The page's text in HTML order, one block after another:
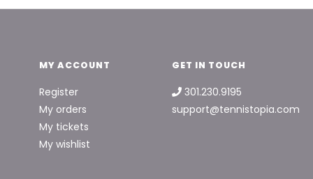
MY ACCOUNT
Register
My orders
My tickets
My wishlist
GET IN TOUCH
301.230.9195
support@tennistopia.com